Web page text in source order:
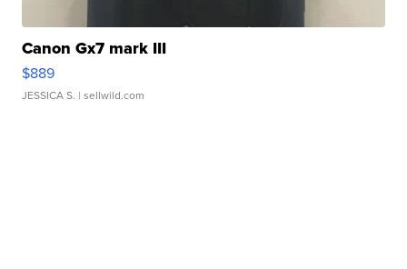
Canon Gx7 mark III
$889
JESSICA S. | sellwild.com